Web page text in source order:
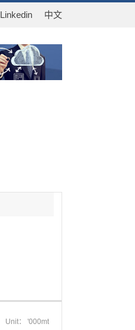
Linkedin 中文
Unit： '000mt